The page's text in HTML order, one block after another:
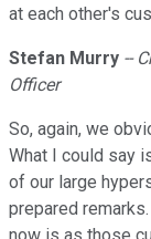
at each other's
Stefan Murry --
Officer
So, again, we
What I could say
of our large
prepared